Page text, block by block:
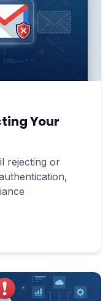
Your
rejecting or